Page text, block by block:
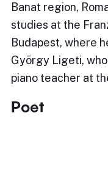
Banat region,
studies at the
Budapest, where
György Ligeti,
piano teacher at
Poet